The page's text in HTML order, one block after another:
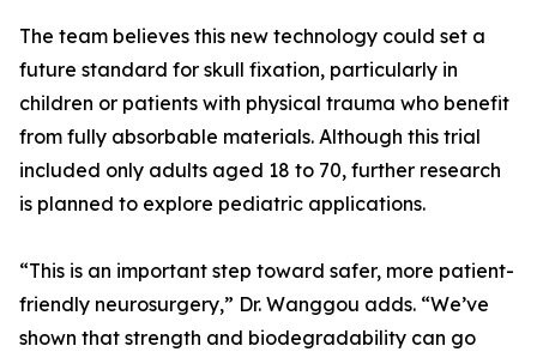
The team believes this new technology could set a
future standard for skull fixation, particularly in
children or patients with physical trauma who benefit
from fully absorbable materials. Although this trial
included only adults aged 18 to 70, further research
is planned to explore pediatric applications.
“This is an important step toward safer, more patient-
friendly neurosurgery,” Dr. Wanggou adds. “We’ve
shown that strength and biodegradability can go